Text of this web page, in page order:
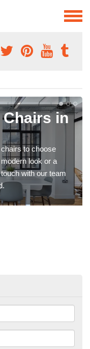
Chairs in
to choose
look or a
with our team